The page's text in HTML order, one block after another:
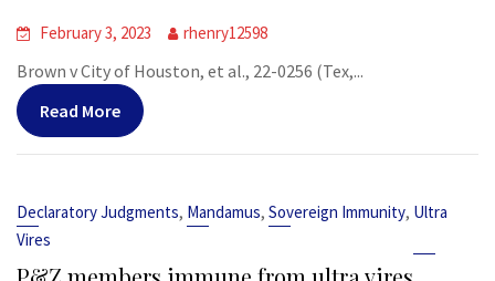
February 3, 2023 rhenry12598
Brown v City of Houston, et al., 22-0256 (Tex,...
Read More
Declaratory Judgments, Mandamus, Sovereign Immunity, Ultra
Vires